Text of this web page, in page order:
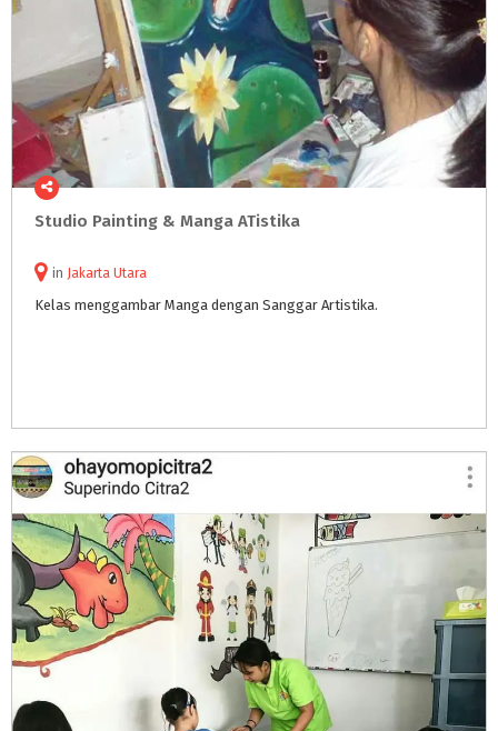
Studio Painting & Manga ATistika
in Jakarta Utara
Kelas menggambar Manga dengan Sanggar Artistika.